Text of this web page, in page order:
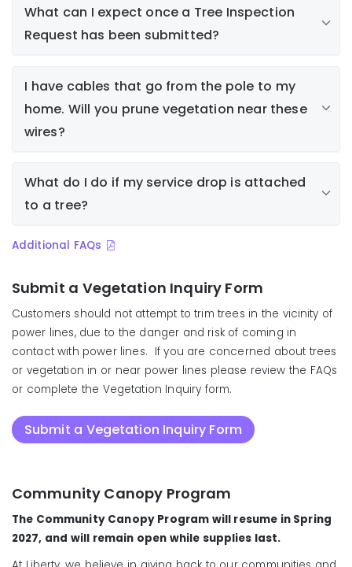
What can I expect once a Tree Inspection
Request has been submitted?
inspection request
Liberty assigns the request to an arborist to
respond (Note: inspection or response may take
scheduled work and other priorities)
Arborist inspects tree/vegetation and determines
Arborist notifies requestor of findings
assigned to a tree crew
Work is scheduled and property owner/resident is
notified
I have cables that go from the pole to my
home. Will you prune vegetation near these
wires?
Do not attempt to do
maintenance of any vegetation touching your
primary service wire without contacting us first to
What do I do if my service drop is attached
to a tree?
Additional FAQs
Submit a Vegetation Inquiry Form
Customers should not attempt to trim trees in the vicinity of
power lines, due to the danger and risk of coming in
contact with power lines. If you are concerned about trees
or vegetation in or near power lines please review the FAQs
or complete the Vegetation Inquiry form.
Submit a Vegetation Inquiry Form
Community Canopy Program
The Community Canopy Program will resume in Spring
2027, and will remain open while supplies last.